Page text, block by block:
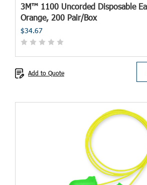
3M™ 1100 Uncorded Disposable
Orange, 200 Pair/Box
$34.67
Add to Quote